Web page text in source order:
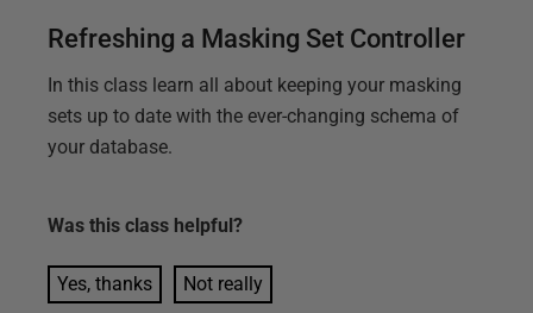
Refreshing a Masking Set Controller
In this class learn all about keeping your masking
sets up to date with the ever-changing schema of
your database.
Was this class helpful?
Yes, thanks Not really